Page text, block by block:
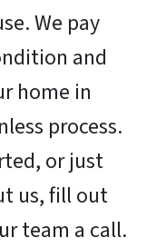
We pay
and
home in
process.
or just
us, fill out
team a call.